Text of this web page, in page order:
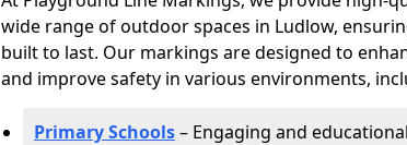
wide range of outdoor spaces in Ludlow,
built to last. Our markings are designed to
and improve safety in various environments,
Primary Schools– Engaging and